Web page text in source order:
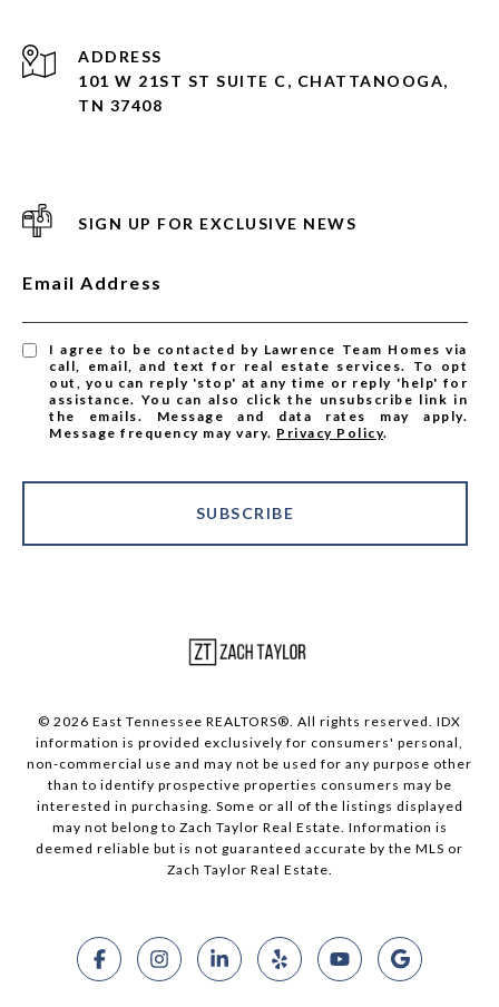
ADDRESS
101 W 21ST ST SUITE C, CHATTANOOGA,
TN 37408
SIGN UP FOR EXCLUSIVE NEWS
Email Address
I agree to be contacted by Lawrence Team Homes via
call, email, and text for real estate services. To opt
out, you can reply 'stop' at any time or reply 'help' for
assistance. You can also click the unsubscribe link in
the emails. Message and data rates may apply.
Message frequency may vary. Privacy Policy.
SUBSCRIBE
© 2026 East Tennessee REALTORS®. All rights reserved. IDX
information is provided exclusively for consumers' personal,
non-commercial use and may not be used for any purpose other
than to identify prospective properties consumers may be
interested in purchasing. Some or all of the listings displayed
may not belong to Zach Taylor Real Estate. Information is
deemed reliable but is not guaranteed accurate by the MLS or
Zach Taylor Real Estate.